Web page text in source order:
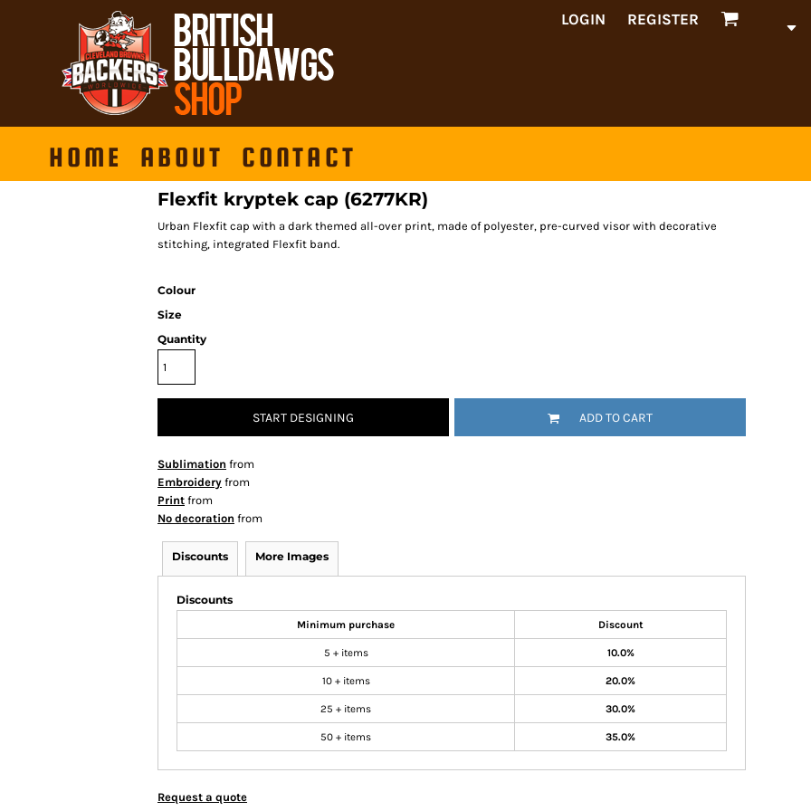
LOGIN REGISTER
HOME ABOUT CONTACT
Flexfit kryptek cap (6277KR)
Urban Flexfit cap with a dark themed all-over print, made of polyester, pre-curved visor with decorative
stitching, integrated Flexfit band.
Colour
Size
Quantity
START DESIGNING ADD TO CART
Sublimation from
Embroidery from
Print from
No decoration from
Discounts More Images
Discounts
Minimum purchase Discount
5 + items 10.0%
10 + items 20.0%
25 + items 30.0%
50 + items 35.0%
Request a quote